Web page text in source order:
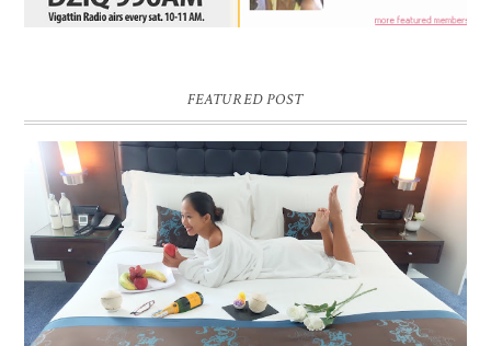
FEATURED POST
DREAM HOTEL BANGKOK BLOG REVIEW
Pic credit - Rochelle Miko Rivera